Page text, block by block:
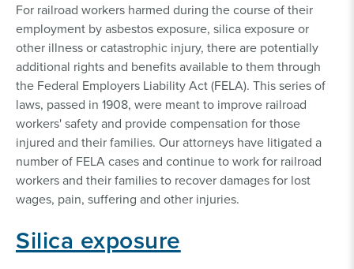
For railroad workers harmed during the course of their
employment by asbestos exposure, silica exposure or
other illness or catastrophic injury, there are potentially
additional rights and benefits available to them through
the Federal Employers Liability Act (FELA). This series of
laws, passed in 1908, were meant to improve railroad
workers' safety and provide compensation for those
injured and their families. Our attorneys have litigated a
number of FELA cases and continue to work for railroad
workers and their families to recover damages for lost
wages, pain, suffering and other injuries.
Silica exposure